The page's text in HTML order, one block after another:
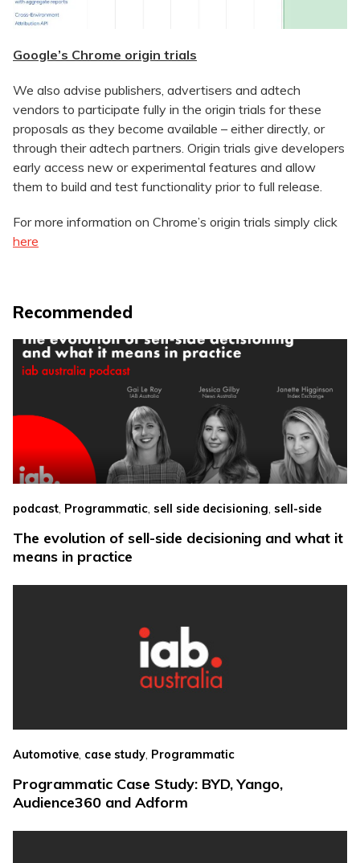
Google’s Chrome origin trials
We also advise publishers, advertisers and adtech
vendors to participate fully in the origin trials for these
proposals as they become available – either directly, or
through their adtech partners. Origin trials give developers
early access new or experimental features and allow
them to build and test functionality prior to full release.
For more information on Chrome’s origin trials simply click
here
Recommended
podcast, Programmatic, sell side decisioning, sell-side
The evolution of sell-side decisioning and what it
means in practice
Automotive, case study, Programmatic
Programmatic Case Study: BYD, Yango,
Audience360 and Adform